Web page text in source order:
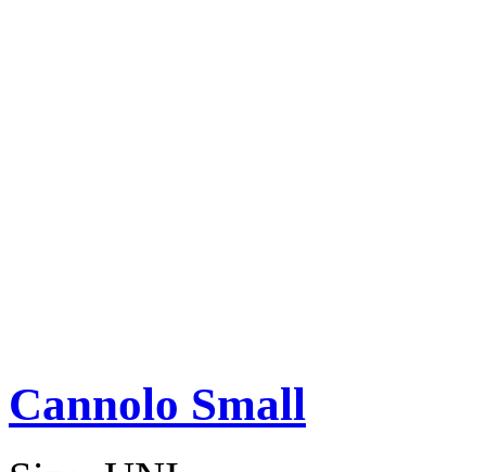
Cannolo Small